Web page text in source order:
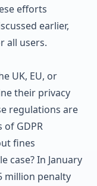
efforts
earlier,
all users.
UK, EU, or
their privacy
regulations are
of GDPR
fines
case? In January
million penalty